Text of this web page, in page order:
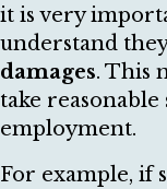
it is very
understand
damages. This
take
employment.
For example, if